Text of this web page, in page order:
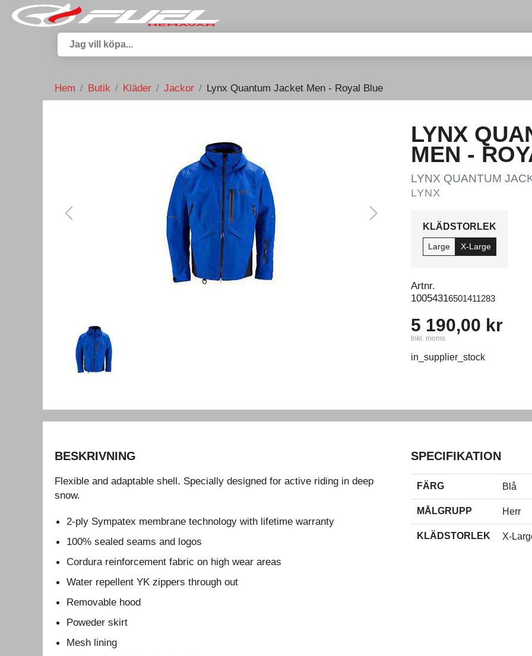
Hem Butik Kläder Jackor Lynx Quantum Jacket Men - Royal Blue
LYNX
MEN -
LYNX QUANTUM
LYNX
KLÄDSTORLEK
Large X-Large
Artnr.
10054316501411283
5 190,00 kr
Inkl. moms
in_supplier_stock
BESKRIVNING
Flexible and adaptable shell. Specially designed for active riding in deep
snow.
2-ply Sympatex membrane technology with lifetime warranty
100% sealed seams and logos
Cordura reinforcement fabric on high wear areas
Water repellent YK zippers through out
Removable hood
Poweder skirt
Mesh lining
SPECIFIKATION
FÄRG Blå
MÅLGRUPP Herr
KLÄDSTORLEK X-